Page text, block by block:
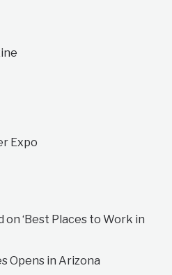
Expo
‘Best Places to Work in
Opens in Arizona